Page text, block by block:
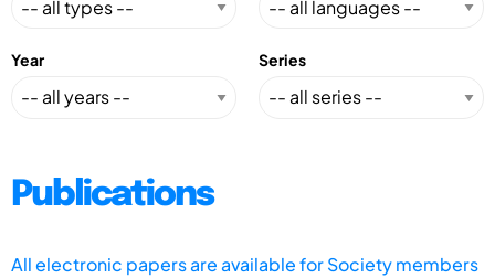
Year Series
Publications
All electronic papers are available for Society members